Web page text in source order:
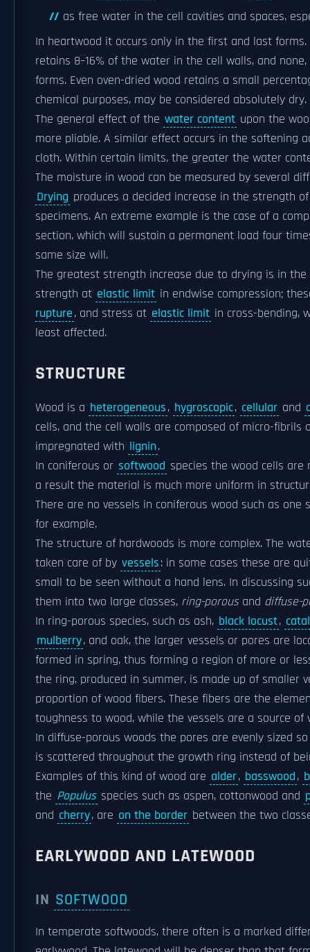
as free water in the cell cavities and spaces,
In heartwood it occurs only in the first and last
retains 8–16% of the water in the cell walls, and
forms. Even oven-dried wood retains a small
chemical purposes, may be considered absolutely dry.
The general effect of the water content upon the
more pliable. A similar effect occurs in the softening
cloth. Within certain limits, the greater the water
The moisture in wood can be measured by several
Drying produces a decided increase in the strength
specimens. An extreme example is the case of a
section, which will sustain a permanent load four
same size will.
The greatest strength increase due to drying is in
strength at elastic limit in endwise compression;
rupture, and stress at elastic limit in cross-bending,
least affected.
STRUCTURE
Wood is a heterogeneous, hygroscopic, cellular and
cells, and the cell walls are composed of micro-fibrils
impregnated with lignin.
In coniferous or softwood species the wood cells
a result the material is much more uniform in
There are no vessels in coniferous wood such as
for example.
The structure of hardwoods is more complex. The
taken care of by vessels: in some cases these are
small to be seen without a hand lens. In discussing
them into two large classes, ring-porousand diffuse-
In ring-porous species, such as ash, black locust,
mulberry, and oak, the larger vessels or pores are
formed in spring, thus forming a region of more or
the ring, produced in summer, is made up of smaller
proportion of wood fibers. These fibers are the
toughness to wood, while the vessels are a source of
In diffuse-porous woods the pores are evenly sized
is scattered throughout the growth ring instead of
Examples of this kind of wood are alder, basswood,
the Populus species such as aspen, cottonwood and
and cherry, are on the border between the two
EARLYWOOD AND LATEWOOD
IN SOFTWOOD
In temperate softwoods, there often is a marked